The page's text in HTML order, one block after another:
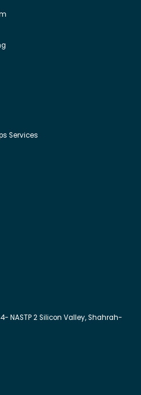
Services
NASTP 2 Silicon Valley, Shahrah-